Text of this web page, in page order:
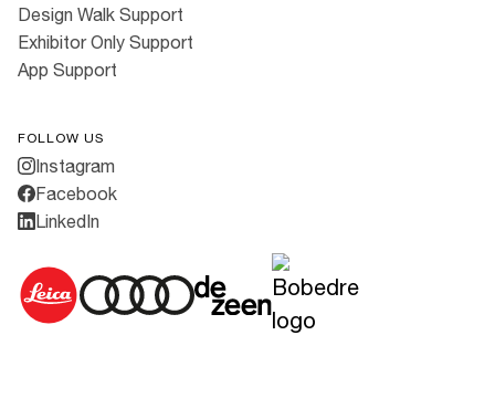
Design Walk Support
Exhibitor Only Support
App Support
FOLLOW US
Instagram
Facebook
LinkedIn